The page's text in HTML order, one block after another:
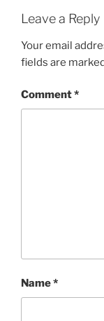
Leave a Reply
Your email
fields are
Comment*
Name*